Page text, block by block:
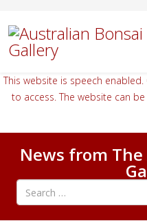
This website is speech
to access. The website can
News from
Search all articles